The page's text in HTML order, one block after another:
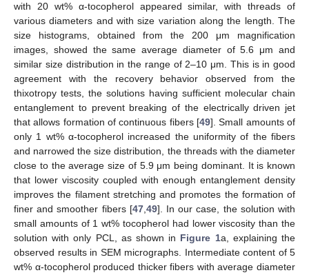
with 20 wt% α-tocopherol appeared similar, with threads of
various diameters and with size variation along the length. The
size histograms, obtained from the 200 μm magnification
images, showed the same average diameter of 5.6 μm and
similar size distribution in the range of 2–10 μm. This is in good
agreement with the recovery behavior observed from the
thixotropy tests, the solutions having sufficient molecular chain
entanglement to prevent breaking of the electrically driven jet
that allows formation of continuous fibers [49]. Small amounts of
only 1 wt% α-tocopherol increased the uniformity of the fibers
and narrowed the size distribution, the threads with the diameter
close to the average size of 5.9 μm being dominant. It is known
that lower viscosity coupled with enough entanglement density
improves the filament stretching and promotes the formation of
finer and smoother fibers [47, 49]. In our case, the solution with
small amounts of 1 wt% tocopherol had lower viscosity than the
solution with only PCL, as shown in Figure 1a, explaining the
observed results in SEM micrographs. Intermediate content of 5
wt% α-tocopherol produced thicker fibers with average diameter